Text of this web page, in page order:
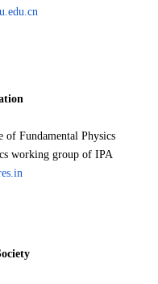
of Fundamental Physics
working group of IPA